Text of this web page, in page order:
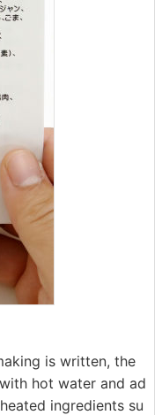
is written, the
hot water and ad
ingredients su